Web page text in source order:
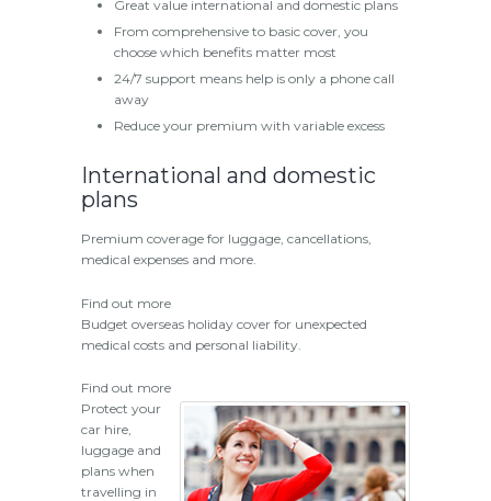
Great value international and domestic plans
From comprehensive to basic cover, you
choose which benefits matter most
24/7 support means help is only a phone call
away
Reduce your premium with variable excess
International and domestic
plans
Premium coverage for luggage, cancellations,
medical expenses and more.
Find out more
Budget overseas holiday cover for unexpected
medical costs and personal liability.
Find out more
Protect your
car hire,
luggage and
plans when
travelling in